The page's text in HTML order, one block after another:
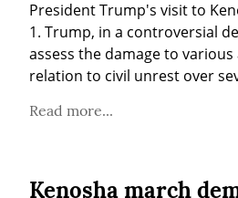
President Trump's visit to
1. Trump, in a controversial
assess the damage to
relation to civil unrest over
Read more...
Kenosha march